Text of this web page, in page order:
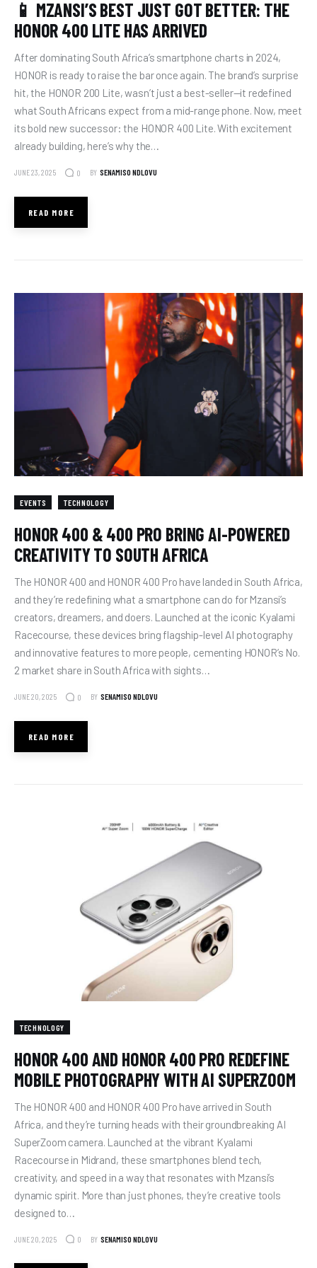
📱 MZANSI’S BEST JUST GOT BETTER: THE
HONOR 400 LITE HAS ARRIVED
After dominating South Africa’s smartphone charts in 2024,
HONOR is ready to raise the bar once again. The brand’s surprise
hit, the HONOR 200 Lite, wasn’t just a best-seller—it redefined
what South Africans expect from a mid-range phone. Now, meet
its bold new successor: the HONOR 400 Lite. With excitement
already building, here’s why the…
JUNE 23, 2025 0 BY SENAMISO NDLOVU
READ MORE
EVENTS TECHNOLOGY
HONOR 400 & 400 PRO BRING AI-POWERED
CREATIVITY TO SOUTH AFRICA
The HONOR 400 and HONOR 400 Pro have landed in South Africa,
and they’re redefining what a smartphone can do for Mzansi’s
creators, dreamers, and doers. Launched at the iconic Kyalami
Racecourse, these devices bring flagship-level AI photography
and innovative features to more people, cementing HONOR’s No.
2 market share in South Africa with sights…
JUNE 20, 2025 0 BY SENAMISO NDLOVU
READ MORE
TECHNOLOGY
HONOR 400 AND HONOR 400 PRO REDEFINE
MOBILE PHOTOGRAPHY WITH AI SUPERZOOM
The HONOR 400 and HONOR 400 Pro have arrived in South
Africa, and they’re turning heads with their groundbreaking AI
SuperZoom camera. Launched at the vibrant Kyalami
Racecourse in Midrand, these smartphones blend tech,
creativity, and speed in a way that resonates with Mzansi’s
dynamic spirit. More than just phones, they’re creative tools
designed to…
JUNE 20, 2025 0 BY SENAMISO NDLOVU